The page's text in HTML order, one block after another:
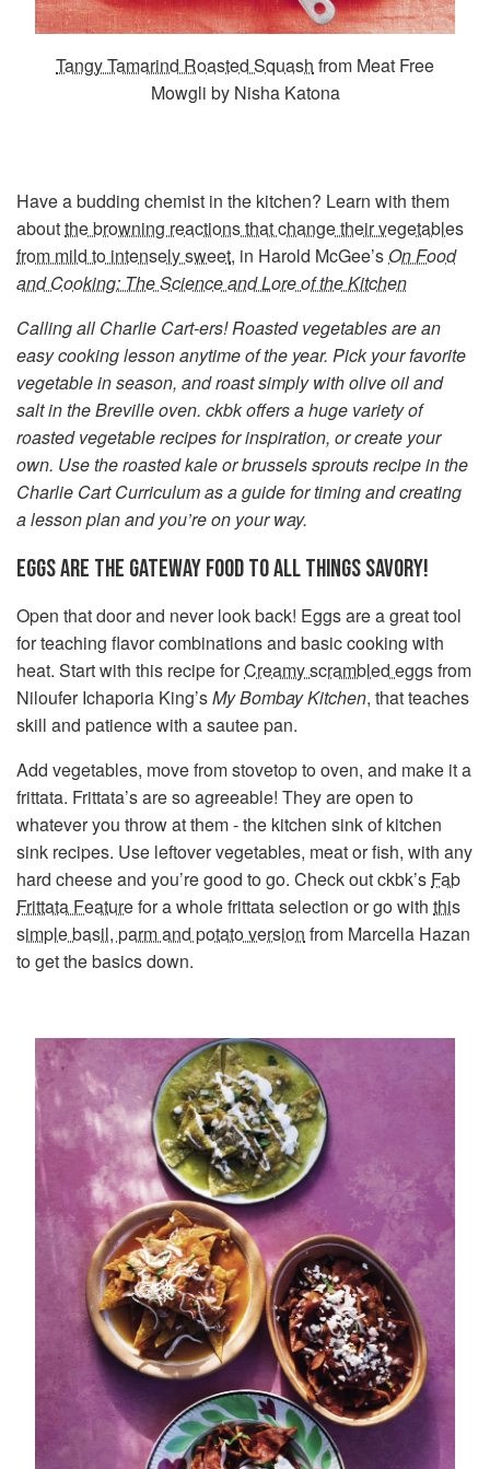
Tangy Tamarind Roasted Squash from Meat Free
Mowgli by Nisha Katona
Have a budding chemist in the kitchen? Learn with them
aboutthe browning reactions that change their vegetables
from mild to intensely sweet, in Harold McGee’s On Food
and Cooking: The Science and Lore of the Kitchen
Calling all Charlie Cart-ers!Roasted vegetables are an
easy cooking lesson anytime of the year. Pick your favorite
vegetable in season, and roast simply with olive oil and
salt in the Breville oven. ckbk offers a huge variety of
roasted vegetable recipes for inspiration, or create your
own. Use the roasted kale or brussels sprouts recipe in the
Charlie Cart Curriculum as a guide for timing and creating
a lesson plan and you’re on your way.
EGGS ARE THE GATEWAY FOOD TO ALL THINGS SAVORY!
Open that door and never look back! Eggs are a great tool
for teaching flavor combinations and basic cooking with
heat. Start with this recipe forCreamy scrambled eggsfrom
Niloufer Ichaporia King’sMy Bombay Kitchen, that teaches
skill and patience with a sautee pan.
Add vegetables, move from stovetop to oven, and make it a
frittata. Frittata’s are so agreeable! They are open to
whatever you throw at them - the kitchen sink of kitchen
sink recipes. Use leftover vegetables, meat or fish, with any
hard cheese and you’re good to go. Check out ckbk’s Fab
Frittata Featurefor a whole frittata selection or go with this
simple basil, parm and potato version from Marcella Hazan
to get the basics down.